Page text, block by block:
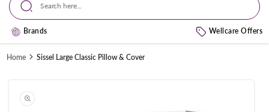
Search here...
Brands Wellcare Offers
Home Sissel Large Classic Pillow & Cover
product
information